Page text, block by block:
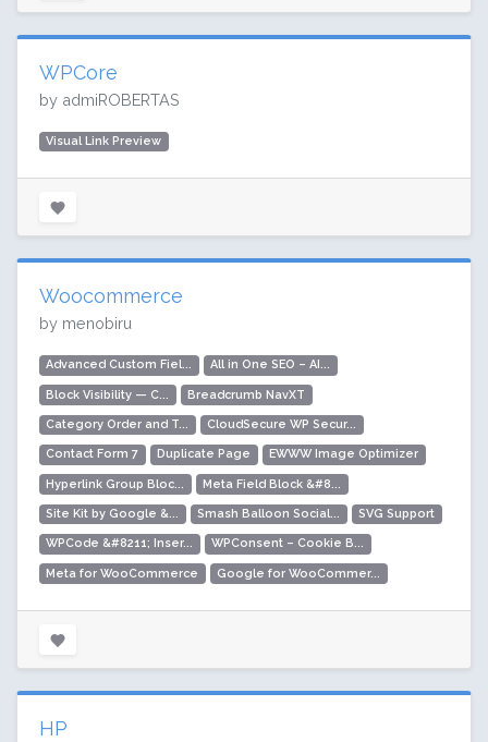
WPCore
by admiROBERTAS
Visual Link Preview
Woocommerce
by menobiru
Advanced Custom Fiel... All in One SEO – AI...
Block Visibility — C... Breadcrumb NavXT
Category Order and T... CloudSecure WP Secur...
Contact Form 7 Duplicate Page EWWW Image Optimizer
Hyperlink Group Bloc... Meta Field Block &#8...
Site Kit by Google &... Smash Balloon Social... SVG Support
WPCode &#8211; Inser... WPConsent – Cookie B...
Meta for WooCommerce Google for WooCommer...
HP